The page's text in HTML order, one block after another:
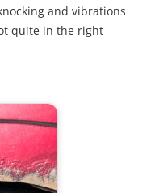
and vibrations
quite in the right